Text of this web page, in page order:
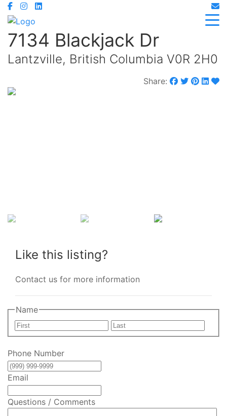
7134 Blackjack Dr
Lantzville, British Columbia V0R 2H0
Share:
Like this listing?
Contact us for more information
Name
First
Last
Phone Number
Email
Questions / Comments